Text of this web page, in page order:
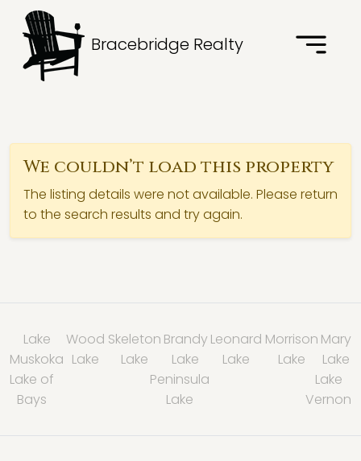
Bracebridge Realty
We couldn’t load this property
The listing details were not available. Please return
to the search results and try again.
Lake
Muskoka
Wood
Lake
Skeleton
Lake
Brandy
Lake
Leonard
Lake
Morrison
Lake
Mary
Lake
Lake of
Bays
Peninsula
Lake
Lake
Vernon